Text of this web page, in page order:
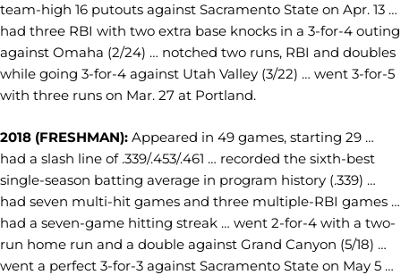
team-high 16 putouts against Sacramento State on Apr. 13 …
had three RBI with two extra base knocks in a 3-for-4 outing
against Omaha (2/24) … notched two runs, RBI and doubles
while going 3-for-4 against Utah Valley (3/22) … went 3-for-5
with three runs on Mar. 27 at Portland.
2018 (FRESHMAN): Appeared in 49 games, starting 29 …
had a slash line of .339/.453/.461 … recorded the sixth-best
single-season batting average in program history (.339) …
had seven multi-hit games and three multiple-RBI games …
had a seven-game hitting streak … went 2-for-4 with a two-
run home run and a double against Grand Canyon (5/18) …
went a perfect 3-for-3 against Sacramento State on May 5 …